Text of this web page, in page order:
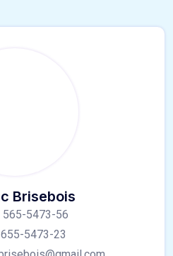
Brisebois
565-5473-56
655-5473-23